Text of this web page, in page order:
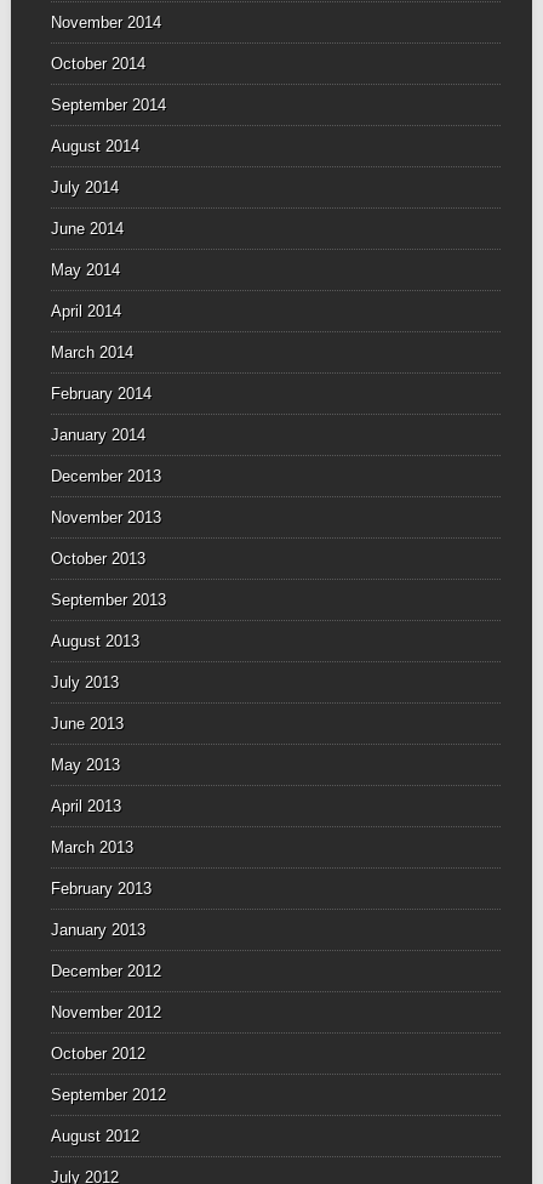
November 2014
October 2014
September 2014
August 2014
July 2014
June 2014
May 2014
April 2014
March 2014
February 2014
January 2014
December 2013
November 2013
October 2013
September 2013
August 2013
July 2013
June 2013
May 2013
April 2013
March 2013
February 2013
January 2013
December 2012
November 2012
October 2012
September 2012
August 2012
July 2012